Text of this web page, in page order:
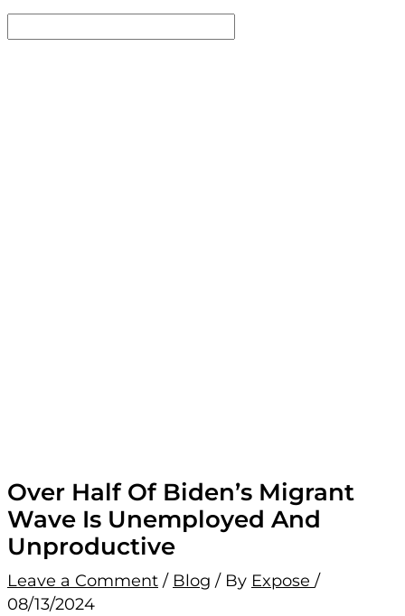
Over Half Of Biden’s Migrant
Wave Is Unemployed And
Unproductive
Leave a Comment / Blog / By Expose /
08/13/2024